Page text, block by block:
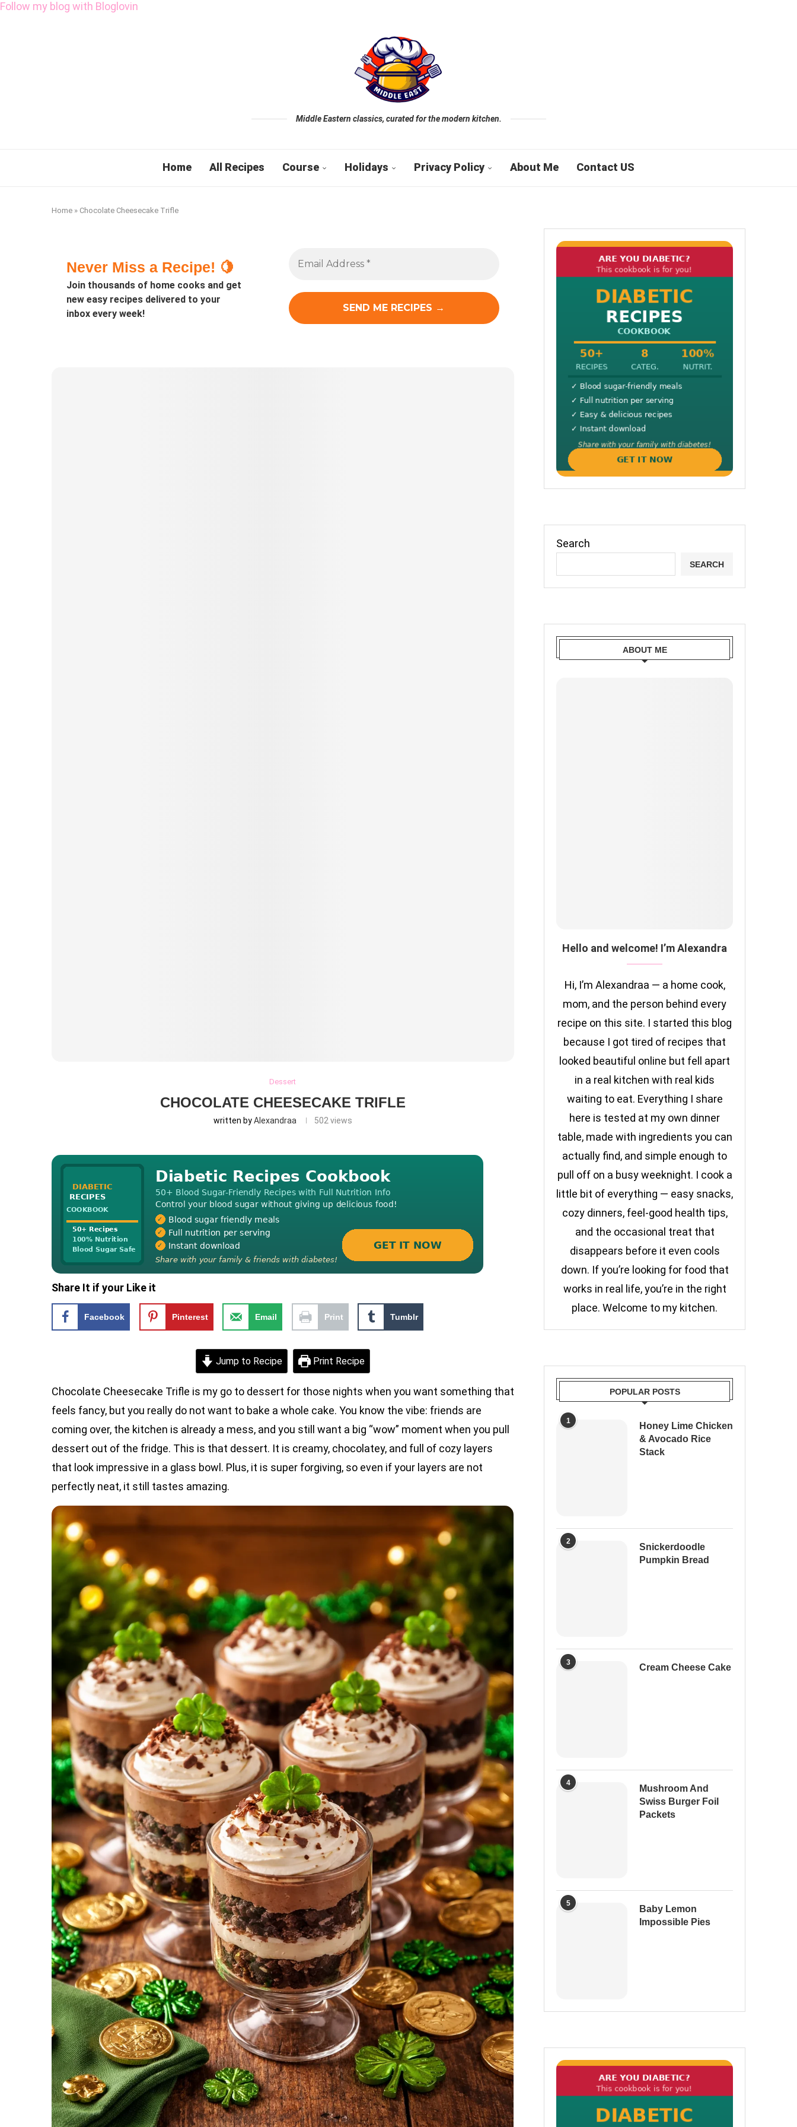
Follow my blog with Bloglovin
Middle Eastern classics, curated for the modern kitchen.
Home All Recipes Course Holidays Privacy Policy About Me Contact US
Home » Chocolate Cheesecake Trifle
Never Miss a Recipe! 🍋
Join thousands of home cooks and get
new easy recipes delivered to your
inbox every week!
Dessert
CHOCOLATE CHEESECAKE TRIFLE
written byAlexandraa 502 views
Share It if your Like it
Facebook Pinterest Email Print Tumblr
Jump to Recipe Print Recipe
Chocolate Cheesecake Trifle is my go to dessert for those nights when you want something that
feels fancy, but you really do not want to bake a whole cake. You know the vibe: friends are
coming over, the kitchen is already a mess, and you still want a big “wow” moment when you pull
dessert out of the fridge. This is that dessert. It is creamy, chocolatey, and full of cozy layers
that look impressive in a glass bowl. Plus, it is super forgiving, so even if your layers are not
perfectly neat, it still tastes amazing.
Search
SEARCH
ABOUT ME
Hello and welcome! I’m Alexandra
Hi, I’m Alexandraa — a home cook,
mom, and the person behind every
recipe on this site. I started this blog
because I got tired of recipes that
looked beautiful online but fell apart
in a real kitchen with real kids
waiting to eat. Everything I share
here is tested at my own dinner
table, made with ingredients you can
actually find, and simple enough to
pull off on a busy weeknight. I cook a
little bit of everything — easy snacks,
cozy dinners, feel-good health tips,
and the occasional treat that
disappears before it even cools
down. If you’re looking for food that
works in real life, you’re in the right
place. Welcome to my kitchen.
POPULAR POSTS
1
Honey Lime Chicken
& Avocado Rice
Stack
2
Snickerdoodle
Pumpkin Bread
3
Cream Cheese Cake
4
Mushroom And
Swiss Burger Foil
Packets
5
Baby Lemon
Impossible Pies